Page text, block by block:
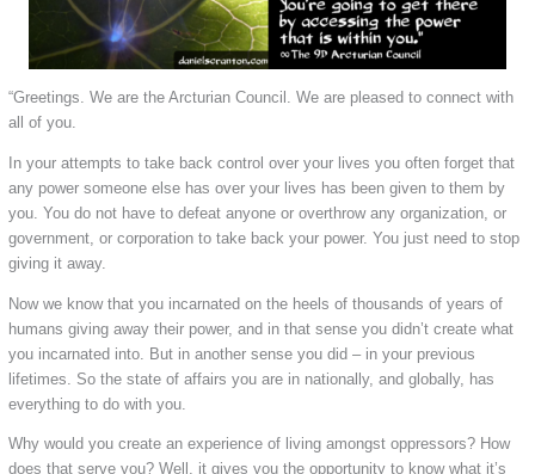
“Greetings. We are the Arcturian Council. We are pleased to connect with
all of you.
In your attempts to take back control over your lives you often forget that
any power someone else has over your lives has been given to them by
you. You do not have to defeat anyone or overthrow any organization, or
government, or corporation to take back your power. You just need to stop
giving it away.
Now we know that you incarnated on the heels of thousands of years of
humans giving away their power, and in that sense you didn’t create what
you incarnated into. But in another sense you did – in your previous
lifetimes. So the state of affairs you are in nationally, and globally, has
everything to do with you.
Why would you create an experience of living amongst oppressors? How
does that serve you? Well, it gives you the opportunity to know what it’s